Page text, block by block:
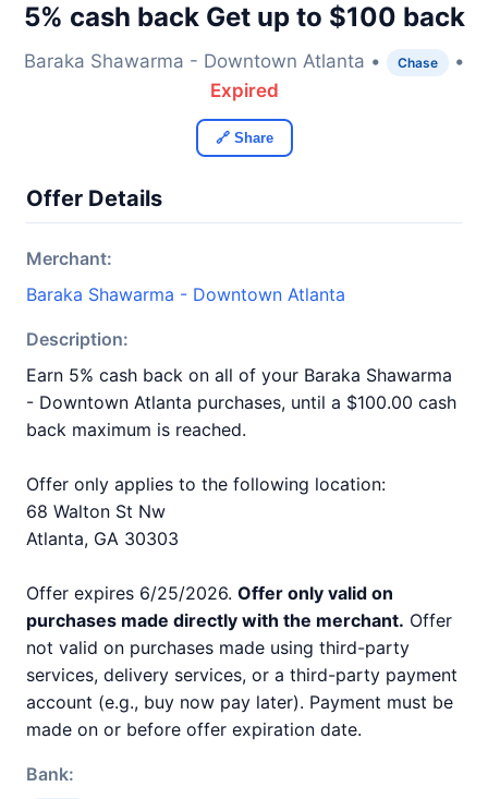
5% cash back Get up to $100 back
Baraka Shawarma - Downtown Atlanta • Chase
•
Expired
🔗 Share
Offer Details
Merchant:
Baraka Shawarma - Downtown Atlanta
Description:
Earn 5% cash back on all of your Baraka Shawarma
- Downtown Atlanta purchases, until a $100.00 cash
back maximum is reached.
Offer only applies to the following location:
68 Walton St Nw
Atlanta, GA 30303
Offer expires 6/25/2026. Offer only valid on
purchases made directly with the merchant. Offer
not valid on purchases made using third-party
services, delivery services, or a third-party payment
account (e.g., buy now pay later). Payment must be
made on or before offer expiration date.
Bank: